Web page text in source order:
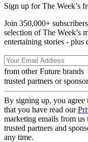
Sign up for The Week’s
Join 350,000+
selection of The Week’s
entertaining stories - plus
from other Future brands
trusted partners or
By signing up, you agree
that you have read our
marketing emails from
trusted partners and
any time.